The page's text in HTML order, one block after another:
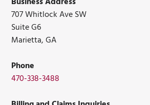
707 Whitlock Ave SW
Suite G6
Marietta, GA
Phone
470-338-3488